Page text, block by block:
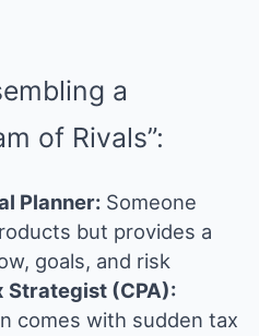
a
of Rivals”:
Planner: Someone
but provides a
goals, and risk
Strategist (CPA):
comes with sudden tax